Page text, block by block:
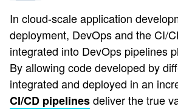
In cloud-scale application
deployment, DevOps and the CI/
integrated into DevOps pipelines
By allowing code developed by
integrated and deployed in an
CI/CD pipelinesdeliver the true